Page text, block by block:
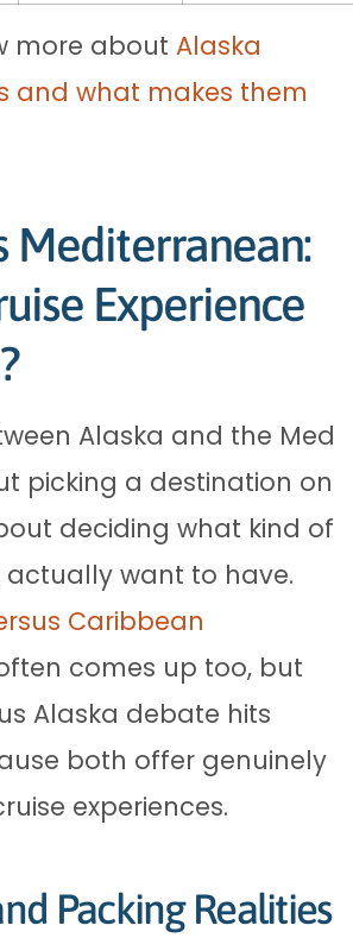
more about Alaska
and what makes them
Mediterranean:
Experience
Alaska and the Med
picking a destination on
deciding what kind of
want to have.
Caribbean
comes up too, but
Alaska debate hits
both offer genuinely
experiences.
Packing Realities